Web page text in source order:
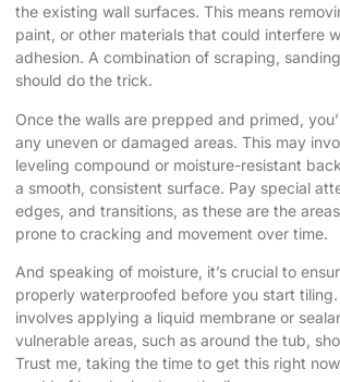
the existing wall surfaces. This means
paint, or other materials that could interfere
adhesion. A combination of scraping,
should do the trick.
Once the walls are prepped and primed,
any uneven or damaged areas. This may
leveling compound or moisture-resistant
a smooth, consistent surface. Pay special
edges, and transitions, as these are the
prone to cracking and movement over time.
And speaking of moisture, it’s crucial to
properly waterproofed before you start
involves applying a liquid membrane or
vulnerable areas, such as around the tub,
Trust me, taking the time to get this right